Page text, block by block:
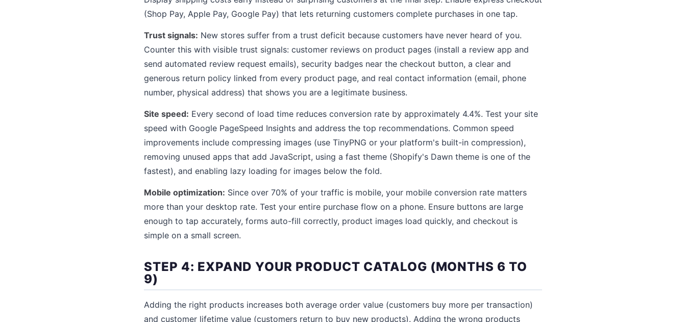
(Shop Pay, Apple Pay, Google Pay) that lets returning customers complete purchases in one tap.
Trust signals: New stores suffer from a trust deficit because customers have never heard of you.
Counter this with visible trust signals: customer reviews on product pages (install a review app and
send automated review request emails), security badges near the checkout button, a clear and
generous return policy linked from every product page, and real contact information (email, phone
number, physical address) that shows you are a legitimate business.
Site speed: Every second of load time reduces conversion rate by approximately 4.4%. Test your site
speed with Google PageSpeed Insights and address the top recommendations. Common speed
improvements include compressing images (use TinyPNG or your platform's built-in compression),
removing unused apps that add JavaScript, using a fast theme (Shopify's Dawn theme is one of the
fastest), and enabling lazy loading for images below the fold.
Mobile optimization: Since over 70% of your traffic is mobile, your mobile conversion rate matters
more than your desktop rate. Test your entire purchase flow on a phone. Ensure buttons are large
enough to tap accurately, forms auto-fill correctly, product images load quickly, and checkout is
simple on a small screen.
STEP 4: EXPAND YOUR PRODUCT CATALOG (MONTHS 6 TO
9)
Adding the right products increases both average order value (customers buy more per transaction)
and customer lifetime value (customers return to buy new products). Adding the wrong products